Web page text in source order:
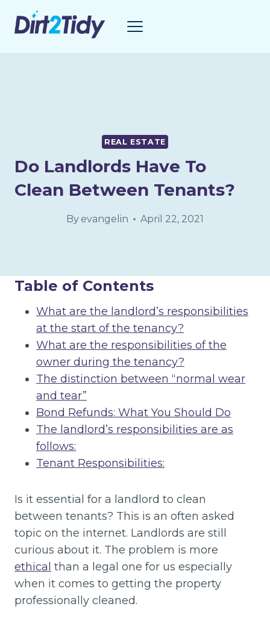
REAL ESTATE
Do Landlords Have To
Clean Between Tenants?
By evangelin April 22, 2021
Table of Contents
What are the landlord’s responsibilities
at the start of the tenancy?
What are the responsibilities of the
owner during the tenancy?
The distinction between “normal wear
and tear”
Bond Refunds: What You Should Do
The landlord’s responsibilities are as
follows:
Tenant Responsibilities:
Is it essential for a landlord to clean
between tenants? This is an often asked
topic on the internet. Landlords are still
curious about it. The problem is more
ethical than a legal one for us especially
when it comes to getting the property
professionally cleaned.